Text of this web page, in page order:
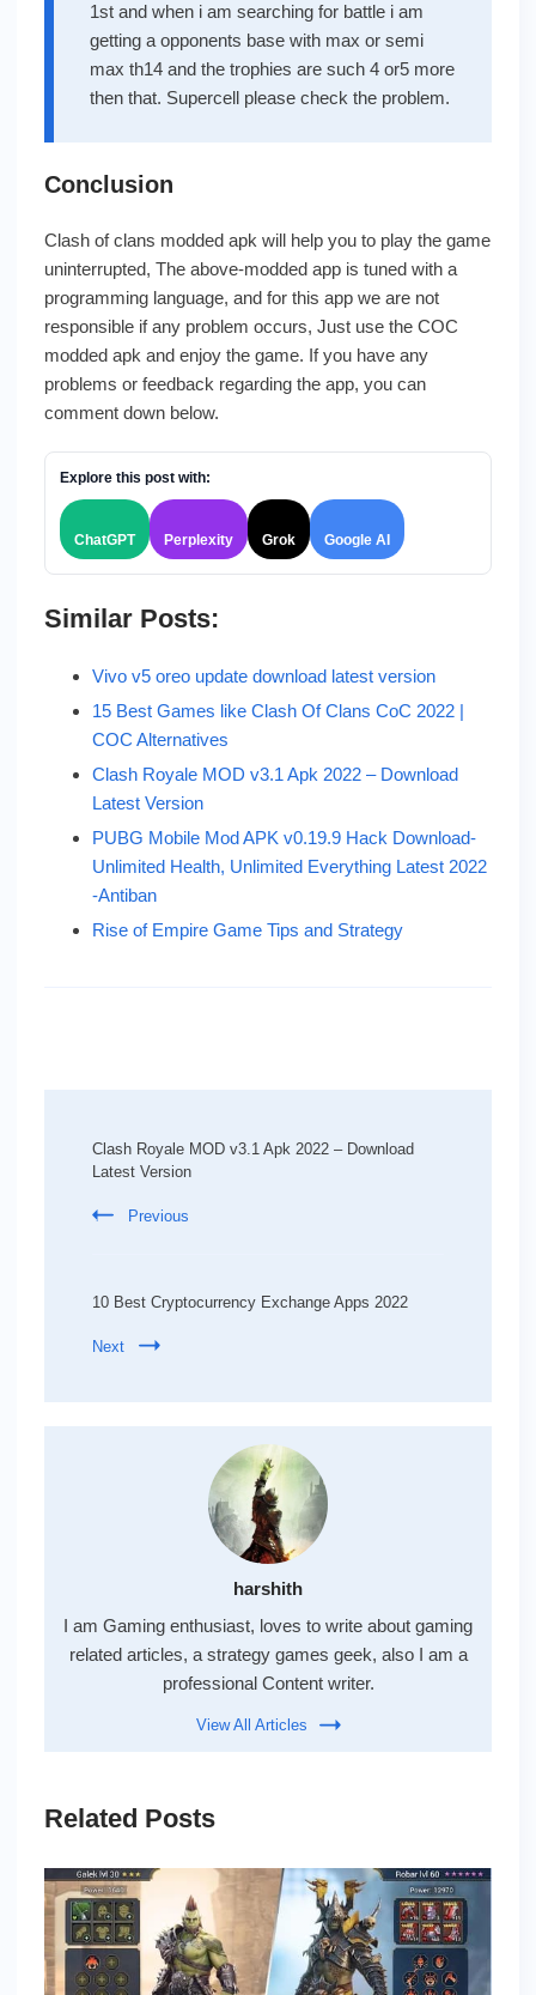
1st and when i am searching for battle i am
getting a opponents base with max or semi
max th14 and the trophies are such 4 or5 more
then that. Supercell please check the problem.
Conclusion
Clash of clans modded apk will help you to play the game
uninterrupted, The above-modded app is tuned with a
programming language, and for this app we are not
responsible if any problem occurs, Just use the COC
modded apk and enjoy the game. If you have any
problems or feedback regarding the app, you can
comment down below.
Explore this post with:
ChatGPT Perplexity Grok Google AI
Similar Posts:
Vivo v5 oreo update download latest version
15 Best Games like Clash Of Clans CoC 2022 |
COC Alternatives
Clash Royale MOD v3.1 Apk 2022 – Download
Latest Version
PUBG Mobile Mod APK v0.19.9 Hack Download-
Unlimited Health, Unlimited Everything Latest 2022
-Antiban
Rise of Empire Game Tips and Strategy
Navigation
Clash Royale MOD v3.1 Apk 2022 – Download
Latest Version
Previous
10 Best Cryptocurrency Exchange Apps 2022
Next
harshith
I am Gaming enthusiast, loves to write about gaming
related articles, a strategy games geek, also I am a
professional Content writer.
View All Articles
Related Posts